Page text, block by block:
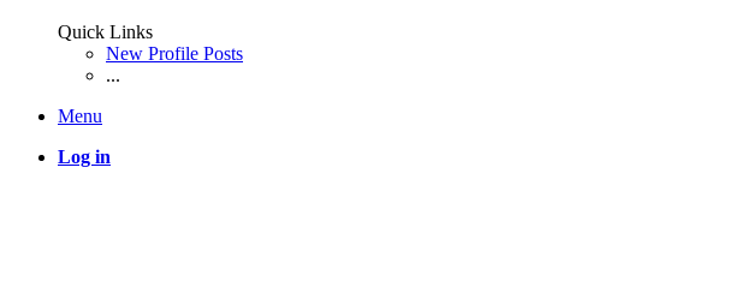
Quick Links
New Profile Posts
...
Menu
Log in